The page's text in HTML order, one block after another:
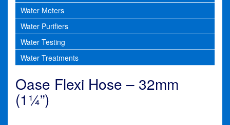
Water Meters
Water Purifiers
Water Testing
Water Treatments
Oase Flexi Hose – 32mm
(1¼”)